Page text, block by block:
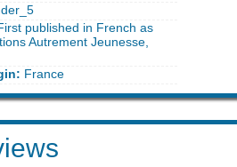
published in French as
Autrement Jeunesse,
France